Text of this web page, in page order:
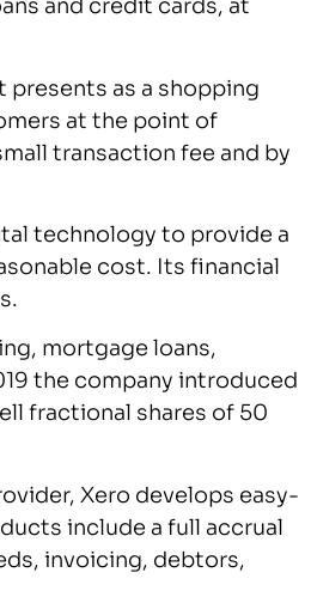
and credit cards, at
presents as a shopping
at the point of
transaction fee and by
technology to provide a
cost. Its financial
mortgage loans,
the company introduced
fractional shares of 50
Xero develops easy-
include a full accrual
invoicing, debtors,